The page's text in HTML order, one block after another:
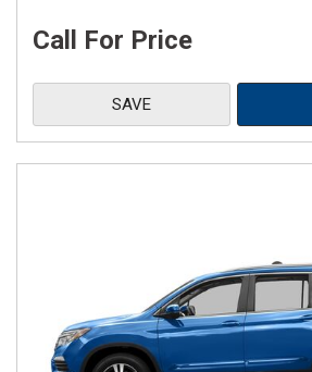
Call For Price
SAVE